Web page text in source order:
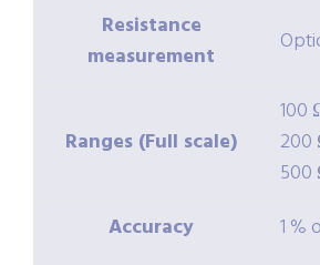
Resistance
measurement
Ranges (Full scale)
100
Accuracy
1 %